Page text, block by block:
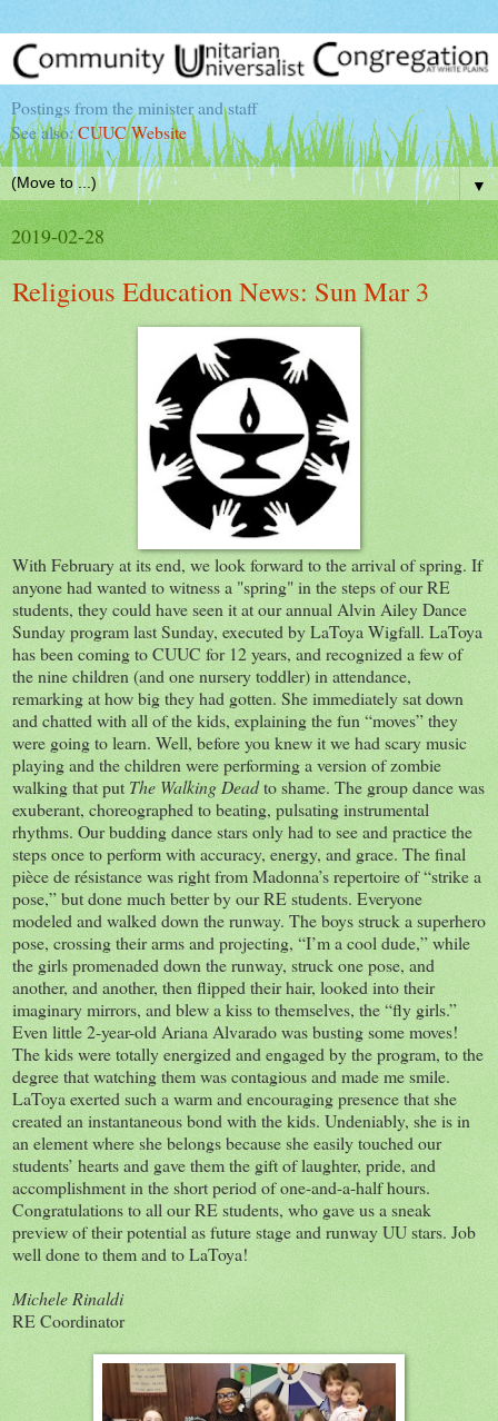
Postings from the minister and staff
See also:CUUC Website
▼
2019-02-28
Religious Education News: Sun Mar 3
With February at its end, we look forward to the arrival of spring. If
anyone had wanted to witness a "spring" in the steps of our RE
students, they could have seen it at our annual Alvin Ailey Dance
Sunday program last Sunday, executed by LaToya Wigfall. LaToya
has been coming to CUUC for 12 years, and recognized a few of
the nine children (and one nursery toddler) in attendance,
remarking at how big they had gotten. She immediately sat down
and chatted with all of the kids, explaining the fun “moves” they
were going to learn. Well, before you knew it we had scary music
playing and the children were performing a version of zombie
walking that putThe Walking Deadto shame. The group dance was
exuberant, choreographed to beating, pulsating instrumental
rhythms. Our budding dance stars only had to see and practice the
steps once to perform with accuracy, energy, and grace. The final
pièce de résistance was right from Madonna’s repertoire of “strike a
pose,” but done much better by our RE students. Everyone
modeled and walked down the runway. The boys struck a superhero
pose, crossing their arms and projecting, “I’m a cool dude,” while
the girls promenaded down the runway, struck one pose, and
another, and another, then flipped their hair, looked into their
imaginary mirrors, and blew a kiss to themselves, the “fly girls.”
Even little 2-year-old Ariana Alvarado was busting some moves!
The kids were totally energized and engaged by the program, to the
degree that watching them was contagious and made me smile.
LaToya exerted such a warm and encouraging presence that she
created an instantaneous bond with the kids. Undeniably, she is in
an element where she belongs because she easily touched our
students’ hearts and gave them the gift of laughter, pride, and
accomplishment in the short period of one-and-a-half hours.
Congratulations to all our RE students, who gave us a sneak
preview of their potential as future stage and runway UU stars. Job
well done to them and to LaToya!
Michele Rinaldi
RE Coordinator